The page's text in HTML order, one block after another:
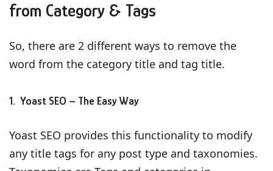
from Category & Tags
So, there are 2 different ways to remove the
word from the category title and tag title.
1. Yoast SEO – The Easy Way
Yoast SEO provides this functionality to modify
any title tags for any post type and taxonomies.